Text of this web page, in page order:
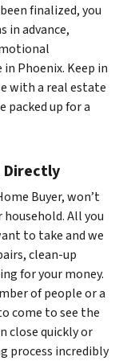
finalized, you
in advance,
Phoenix. Keep in
with a real estate
packed up for a
Directly
Buyer, won’t
All you
to take and we
clean-up
for your money.
of people or a
come to see the
close quickly or
process incredibly